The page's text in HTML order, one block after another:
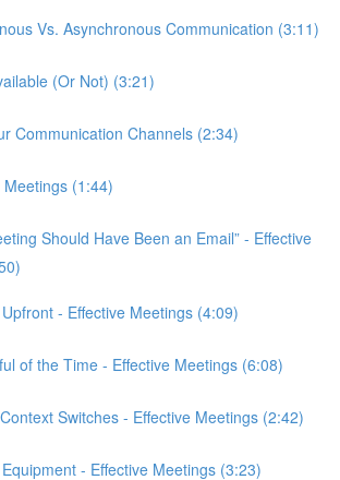
Vs. Asynchronous Communication (3:11)
(Or Not) (3:21)
Communication Channels (2:34)
Meetings (1:44)
Should Have Been an Email” - Effective
- Effective Meetings (4:09)
of the Time - Effective Meetings (6:08)
Switches - Effective Meetings (2:42)
- Effective Meetings (3:23)